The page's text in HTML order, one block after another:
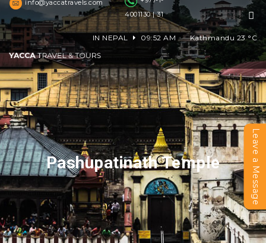
info@yaccatravels.com
4001130 | 31
IN NEPAL 09:52 AM Kathmandu 23°C
Pashupatinath Temple Leave a Message